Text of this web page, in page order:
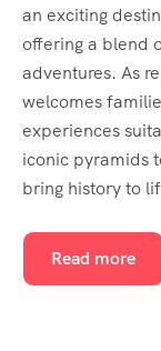
an exciting
offering a blend
adventures. As
welcomes
experiences
iconic pyramids
bring history to
Read more